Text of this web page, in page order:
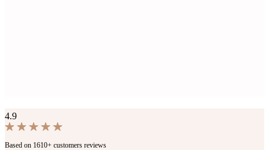
4.9
Based on 1610+ customers reviews